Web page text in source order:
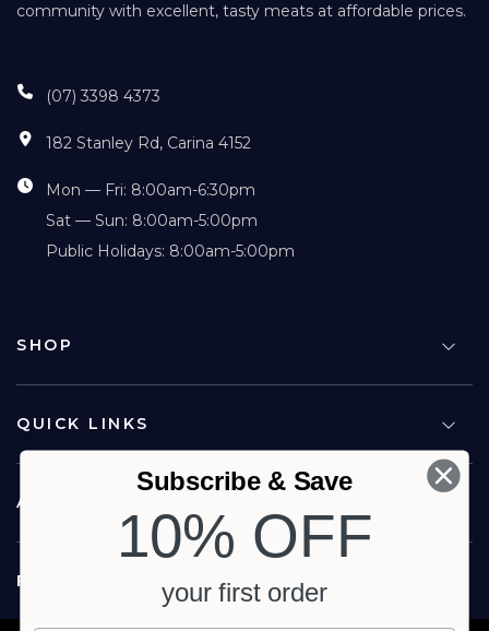
community with excellent, tasty meats at affordable prices.
(07) 3398 4373
182 Stanley Rd, Carina 4152
Mon — Fri: 8:00am-6:30pm
Sat — Sun: 8:00am-5:00pm
Public Holidays: 8:00am-5:00pm
SHOP
QUICK LINKS
ABOUT US
FOLLOW US
Subscribe & Save
10% OFF
your first order